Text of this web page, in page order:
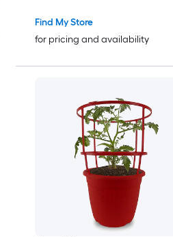
Find My Store
for pricing and availability